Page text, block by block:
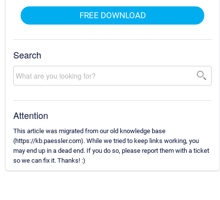
FREE DOWNLOAD
Search
Attention
This article was migrated from our old knowledge base
(https://kb.paessler.com). While we tried to keep links working, you
may end up in a dead end. If you do so, please report them with a ticket
so we can fix it. Thanks! :)